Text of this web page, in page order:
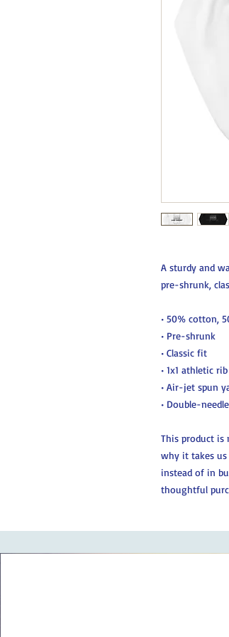
A sturdy and
pre-shrunk,
• 50% cotton,
• Pre-shrunk
• Classic fit
• 1x1 athletic
• Air-jet spun
• Double-
This product is
why it takes
instead of in
thoughtful